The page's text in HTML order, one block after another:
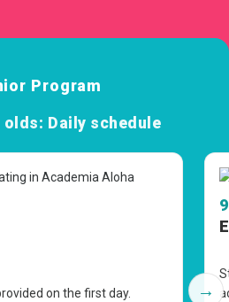
olds: Daily schedule
on the first day.
→